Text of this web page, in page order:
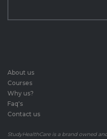
About us
Courses
Why us?
Faq's
Contact us
StudyHealthCare is a brand owned